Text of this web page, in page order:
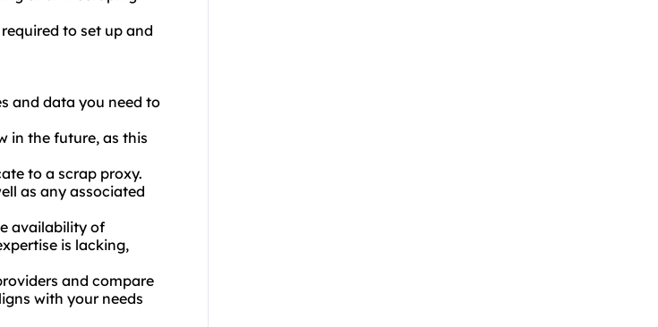
to set up and
and data you need to
in the future, as this
to a scrap proxy.
as any associated
availability of
is lacking,
and compare
with your needs